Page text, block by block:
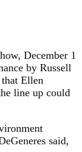
December 1
by Russell
Ellen
line up could
said,